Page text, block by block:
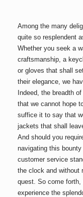
Among the many
quite so resplendent
Whether you seek a
craftsmanship, a
or gloves that shall
their elegance, we
Indeed, the breadth
that we cannot hope
suffice it to say that
jackets that shall
And should you
navigating this
customer service
the clock and without
quest. So come forth,
experience the